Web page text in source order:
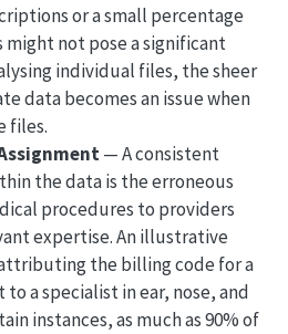
or a small percentage
might not pose a significant
individual files, the sheer
data becomes an issue when
files.
— A consistent
the data is the erroneous
procedures to providers
expertise. An illustrative
the billing code for a
a specialist in ear, nose, and
instances, as much as 90% of